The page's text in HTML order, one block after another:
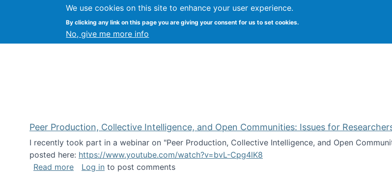
We use cookies on this site to enhance your user experience.
By clicking any link on this page you are giving your consent for us to set cookies.
No, give me more info
FLOSS@Syracuse Syracuse University School of Information Studies
Peer Production, Collective Intelligence, and Open Communities: Issues for
I recently took part in a webinar on "Peer Production, Collective Intelligence, and Open
posted here: https://www.youtube.com/watch?v=bvL-Cpg4lK8
Read moreabout Peer Production, Collective Intelligence, and Open Communities: Issues for
Log in to post comments